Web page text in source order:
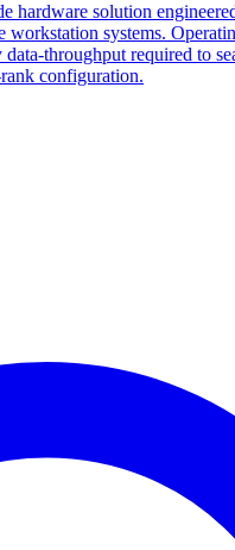
solution
workstation systems.
throughput required to
configuration.